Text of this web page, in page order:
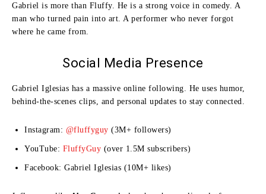
Gabriel is more than Fluffy. He is a strong voice in comedy. A
man who turned pain into art. A performer who never forgot
where he came from.
Social Media Presence
Gabriel Iglesias has a massive online following. He uses humor,
behind-the-scenes clips, and personal updates to stay connected.
Instagram: @fluffyguy (3M+ followers)
YouTube: FluffyGuy (over 1.5M subscribers)
Facebook: Gabriel Iglesias (10M+ likes)